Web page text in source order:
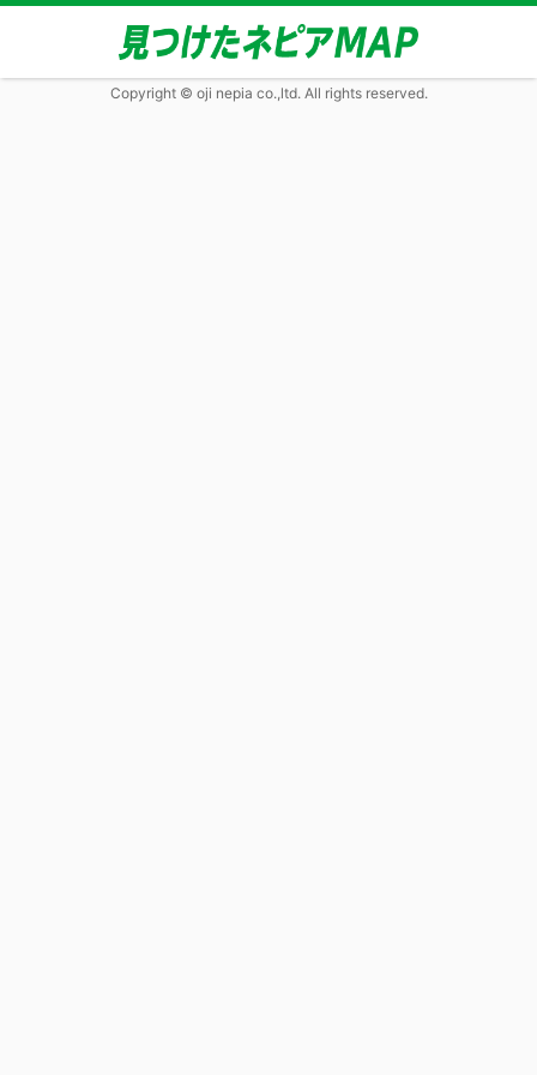
Copyright © oji nepia co.,ltd. All rights reserved.